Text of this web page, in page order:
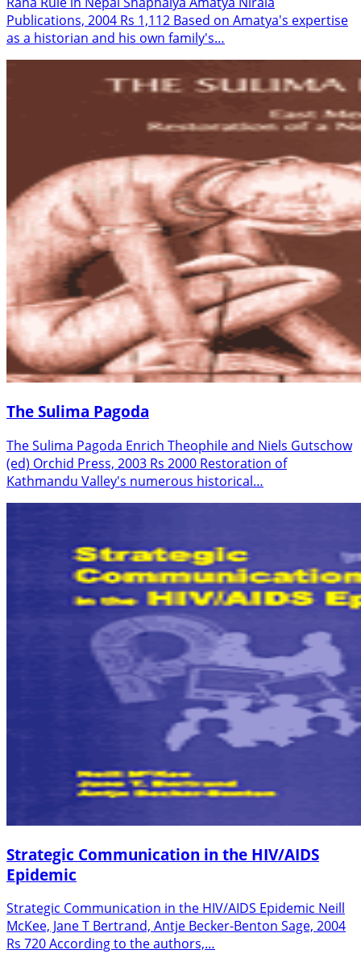
Publications, 2004 Rs 1,112 Based on Amatya's expertise
as a historian and his own family's…
The Sulima Pagoda
The Sulima Pagoda Enrich Theophile and Niels Gutschow
(ed) Orchid Press, 2003 Rs 2000 Restoration of
Kathmandu Valley's numerous historical…
Strategic Communication in the HIV/AIDS
Epidemic
Strategic Communication in the HIV/AIDS Epidemic Neill
McKee, Jane T Bertrand, Antje Becker-Benton Sage, 2004
Rs 720 According to the authors,…